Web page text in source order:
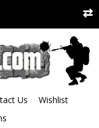
Us
Wishlist